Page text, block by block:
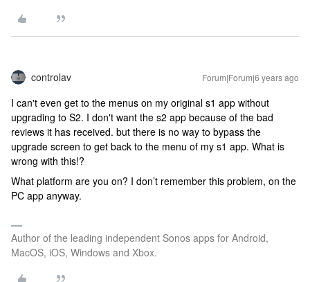
controlav Forum|Forum|6 years ago
I can't even get to the menus on my original s1 app without
upgrading to S2. I don't want the s2 app because of the bad
reviews it has received. but there is no way to bypass the
upgrade screen to get back to the menu of my s1 app. What is
wrong with this!?
What platform are you on? I don’t remember this problem, on the
PC app anyway.
Author of the leading independent Sonos apps for Android,
MacOS, iOS, Windows and Xbox.